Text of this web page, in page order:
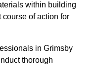
within building
of action for
in Grimsby
thorough